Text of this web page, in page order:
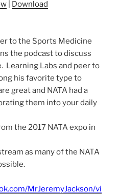
Download
to the Sports Medicine
the podcast to discuss
Learning Labs and peer to
his favorite type to
great and NATA had a
them into your daily
the 2017 NATA expo in
as many of the NATA
MrJeremyJackson/vi